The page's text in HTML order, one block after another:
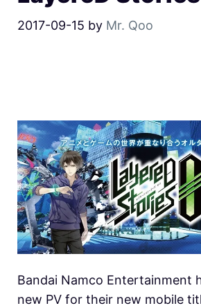
2017-09-15 by Mr. Qoo
Bandai Namco Entertainment
new PV for their new mobile